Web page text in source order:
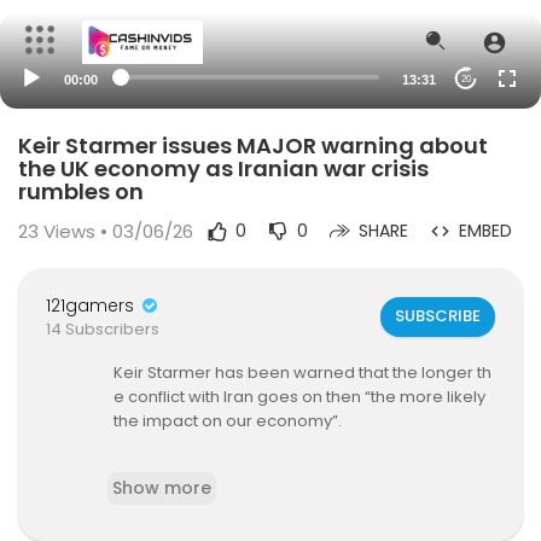
00:00 13:31 20
Keir Starmer issues MAJOR warning about
the UK economy as Iranian war crisis
rumbles on
23 Views • 03/06/26 0 0 SHARE EMBED
121gamers
14 Subscribers
SUBSCRIBE
Keir Starmer has been warned that the longer th
e conflict with Iran goes on then “the more likely
the impact on our economy”.
day while meeting with members of the public a
Show more